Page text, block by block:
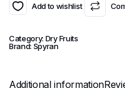
Add to wishlist
Category: Dry Fruits
Brand: Spyran
Additional information